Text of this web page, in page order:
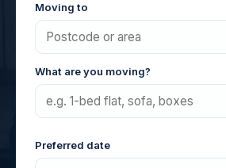
Moving to
What are you moving?
Preferred date